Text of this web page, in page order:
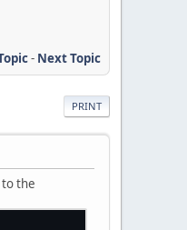
- Next Topic
PRINT
the